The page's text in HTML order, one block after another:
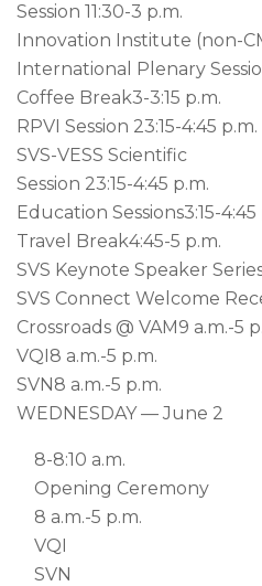
Session 11:30-3 p.m.
Innovation Institute (non-
International Plenary
Coffee Break3-3:15 p.m.
RPVI Session 23:15-4:45 p.m.
SVS-VESS Scientific
Session 23:15-4:45 p.m.
Education Sessions3:15-4:45
Travel Break4:45-5 p.m.
SVS Keynote Speaker
SVS Connect Welcome
Crossroads @ VAM9 a.m.-5
VQI8 a.m.-5 p.m.
SVN8 a.m.-5 p.m.
WEDNESDAY — June 2
8-8:10 a.m.
Opening Ceremony
8 a.m.-5 p.m.
VQI
SVN